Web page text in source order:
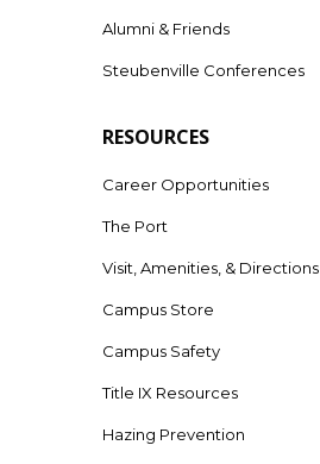
Alumni & Friends
Steubenville Conferences
RESOURCES
Career Opportunities
The Port
Visit, Amenities, & Directions
Campus Store
Campus Safety
Title IX Resources
Hazing Prevention